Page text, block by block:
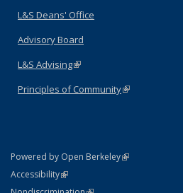
L&S Deans' Office
Advisory Board
L&S Advising(link is external)
Principles of Community(link is external)
Powered by Open Berkeley(link is external)
AccessibilityStatement
(link is external)